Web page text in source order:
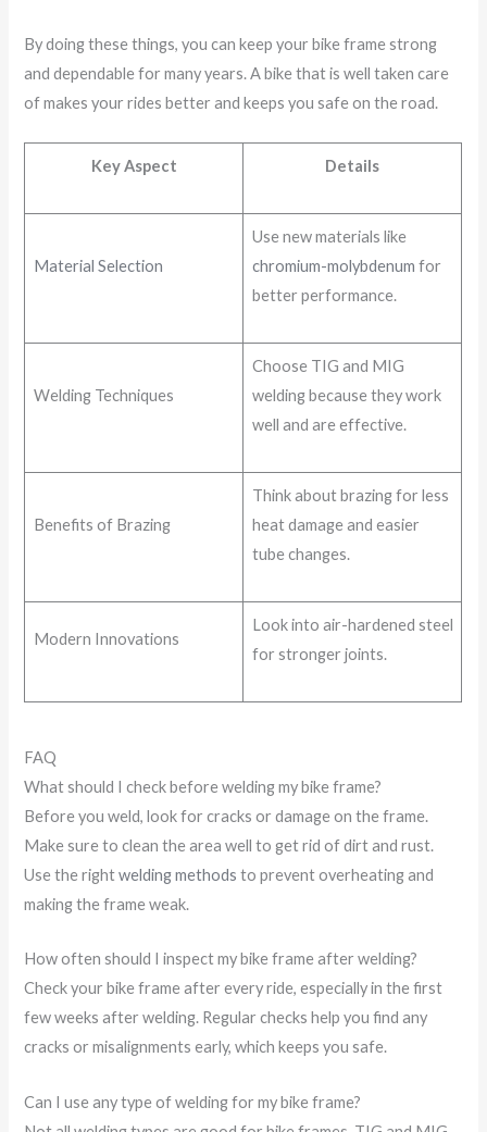
By doing these things, you can keep your bike frame strong
and dependable for many years. A bike that is well taken care
of makes your rides better and keeps you safe on the road.
Key Aspect Details
Material Selection
Use new materials like
chromium-molybdenum for
better performance.
Welding Techniques
Choose TIG and MIG
welding because they work
well and are effective.
Benefits of Brazing
Think about brazing for less
heat damage and easier
tube changes.
Modern Innovations
Look into air-hardened steel
for stronger joints.
FAQ
What should I check before welding my bike frame?
Before you weld, look for cracks or damage on the frame.
Make sure to clean the area well to get rid of dirt and rust.
Use the rightwelding methods to prevent overheating and
making the frame weak.
How often should I inspect my bike frame after welding?
Check your bike frame after every ride, especially in the first
few weeks after welding. Regular checks help you find any
cracks or misalignments early, which keeps you safe.
Can I use any type of welding for my bike frame?